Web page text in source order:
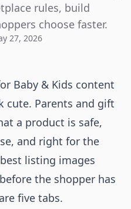
rules, build
choose faster.
27, 2026
Baby & Kids content
cute. Parents and gift
a product is safe,
and right for the
listing images
the shopper has
five tabs.